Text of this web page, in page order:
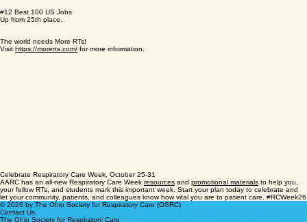
#8 Best STEM Job
Up from 14th place.
#12 Best 100 US Jobs
Up from 25th place.
Celebrate Respiratory Care Week, October 25-31
AARC has an all-new Respiratory Care Week